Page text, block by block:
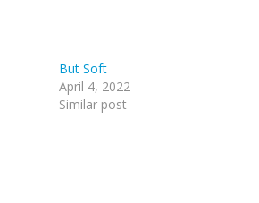
But Soft
April 4, 2022
Similar post